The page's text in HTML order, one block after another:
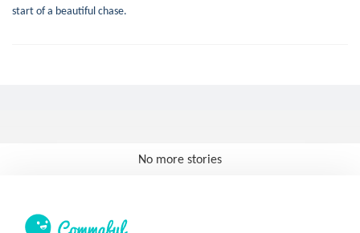
start of a beautiful chase.
No more stories